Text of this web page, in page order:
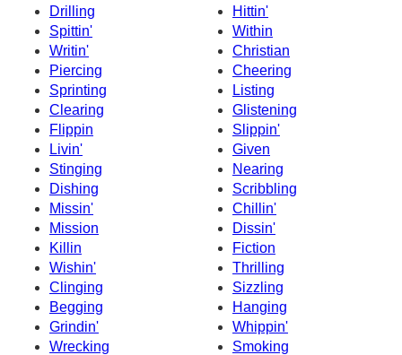
Drilling
Hittin'
Spittin'
Within
Writin'
Christian
Piercing
Cheering
Sprinting
Listing
Clearing
Glistening
Flippin
Slippin'
Livin'
Given
Stinging
Nearing
Dishing
Scribbling
Missin'
Chillin'
Mission
Dissin'
Killin
Fiction
Wishin'
Thrilling
Clinging
Sizzling
Begging
Hanging
Grindin'
Whippin'
Wrecking
Smoking